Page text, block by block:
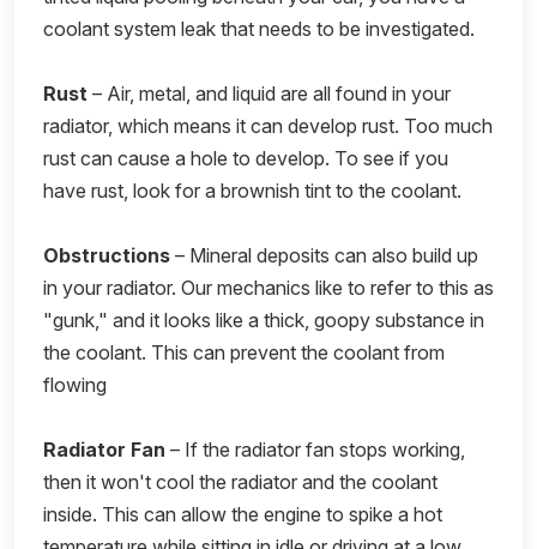
coolant system leak that needs to be investigated.
Rust – Air, metal, and liquid are all found in your
radiator, which means it can develop rust. Too much
rust can cause a hole to develop. To see if you
have rust, look for a brownish tint to the coolant.
Obstructions – Mineral deposits can also build up
in your radiator. Our mechanics like to refer to this as
"gunk," and it looks like a thick, goopy substance in
the coolant. This can prevent the coolant from
flowing
Radiator Fan – If the radiator fan stops working,
then it won't cool the radiator and the coolant
inside. This can allow the engine to spike a hot